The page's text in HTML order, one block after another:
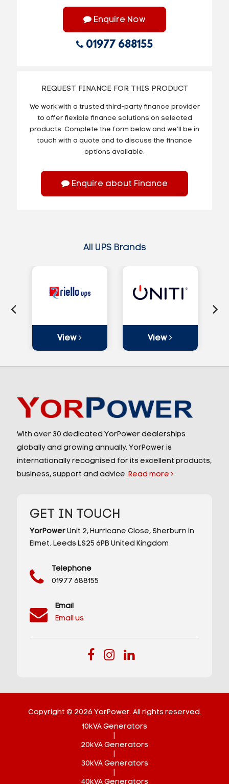
Enquire Now
01977 688155
REQUEST FINANCE FOR THIS PRODUCT
We work with a trusted third-party finance provider
to offer flexible finance solutions on selected
products. Complete the form below and we’ll be in
touch with a quote and to discuss the finance
options available.
Enquire about Finance
All UPS Brands
View View
With over 30 dedicated YorPower dealerships
globally and growing annually, YorPower is
internationally recognised for its excellent products,
business, support and advice. Read more
GET IN TOUCH
YorPowerUnit 2, Hurricane Close,Sherburn in
Elmet,Leeds LS25 6PB United Kingdom
Telephone
01977 688155
Email
Email us
Copyright © 2026 YorPower. All rights reserved.
10kVA Generators
20kVA Generators
30kVA Generators
40kVA Generators